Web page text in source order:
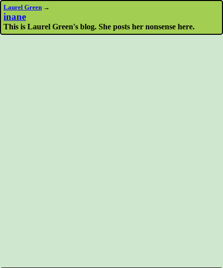
Laurel Green →
inane
This is Laurel Green's blog. She posts her nonsense here.